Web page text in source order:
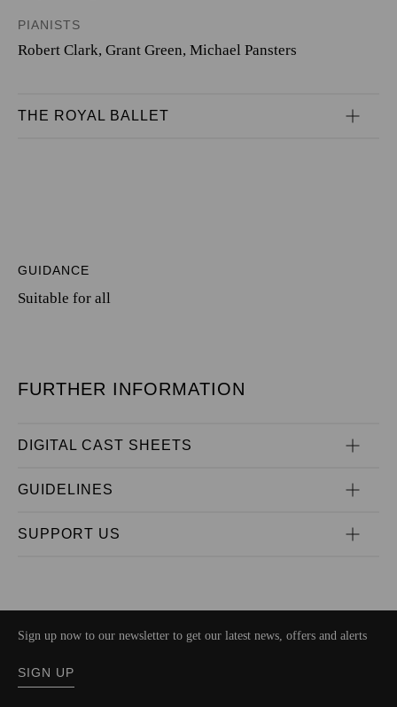
PIANISTS
Robert Clark, Grant Green, Michael Pansters
THE ROYAL BALLET
GUIDANCE
Suitable for all
FURTHER INFORMATION
DIGITAL CAST SHEETS
GUIDELINES
SUPPORT US
Sign up now to our newsletter to get our latest news, offers and alerts
SIGN UP